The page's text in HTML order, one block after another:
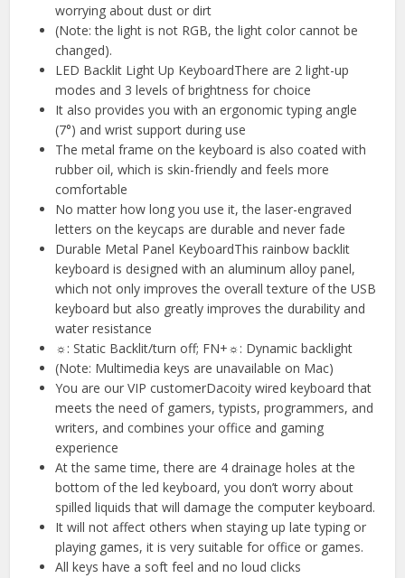
worrying about dust or dirt
(Note: the light is not RGB, the light color cannot be
changed).
LED Backlit Light Up KeyboardThere are 2 light-up
modes and 3 levels of brightness for choice
It also provides you with an ergonomic typing angle
(7°) and wrist support during use
The metal frame on the keyboard is also coated with
rubber oil, which is skin-friendly and feels more
comfortable
No matter how long you use it, the laser-engraved
letters on the keycaps are durable and never fade
Durable Metal Panel KeyboardThis rainbow backlit
keyboard is designed with an aluminum alloy panel,
which not only improves the overall texture of the USB
keyboard but also greatly improves the durability and
water resistance
☼: Static Backlit/turn off; FN+☼: Dynamic backlight
(Note: Multimedia keys are unavailable on Mac)
You are our VIP customerDacoity wired keyboard that
meets the need of gamers, typists, programmers, and
writers, and combines your office and gaming
experience
At the same time, there are 4 drainage holes at the
bottom of the led keyboard, you don’t worry about
spilled liquids that will damage the computer keyboard.
It will not affect others when staying up late typing or
playing games, it is very suitable for office or games.
All keys have a soft feel and no loud clicks